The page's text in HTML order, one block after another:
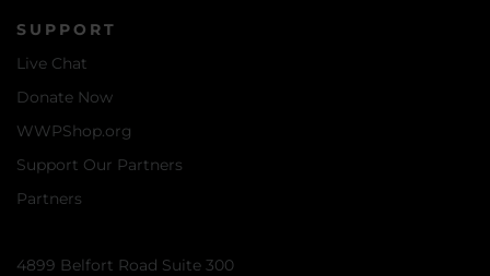
SUPPORT
Live Chat
Donate Now
WWPShop.org
Support Our Partners
Partners
4899 Belfort Road Suite 300